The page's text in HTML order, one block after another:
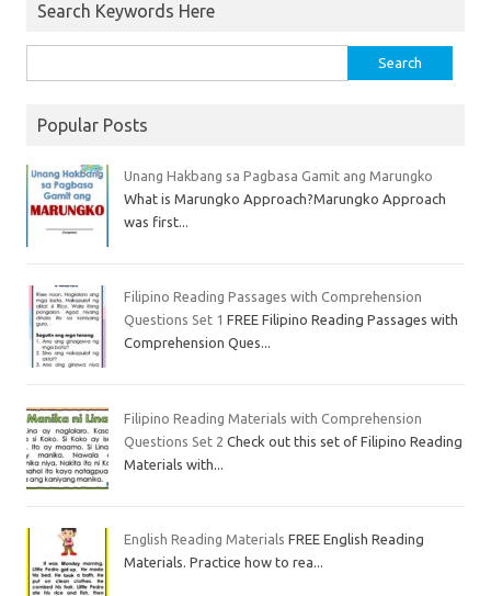
Search Keywords Here
Popular Posts
Unang Hakbang sa Pagbasa Gamit ang Marungko
What is Marungko Approach?Marungko Approach
was first...
Filipino Reading Passages with Comprehension
Questions Set 1 FREE Filipino Reading Passages with
Comprehension Ques...
Filipino Reading Materials with Comprehension
Questions Set 2 Check out this set of Filipino Reading
Materials with...
English Reading Materials FREE English Reading
Materials. Practice how to rea...